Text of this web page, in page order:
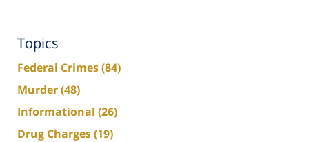
Topics
Federal Crimes(84)
Murder(48)
Informational (26)
Drug Charges(19)